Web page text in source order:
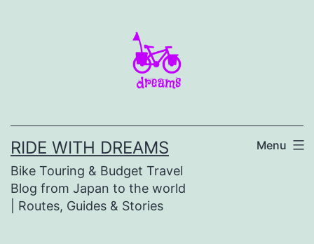
RIDE WITH DREAMS
Bike Touring & Budget Travel
Blog from Japan to the world
| Routes, Guides & Stories
Menu